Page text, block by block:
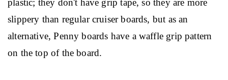
plastic; they don't have grip tape, so they are more
slippery than regular cruiser boards, but as an
alternative, Penny boards have a waffle grip pattern
on the top of the board.